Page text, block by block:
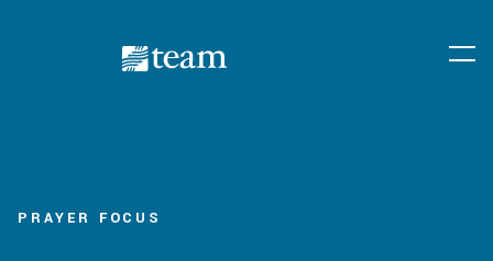
PRAYER FOCUS